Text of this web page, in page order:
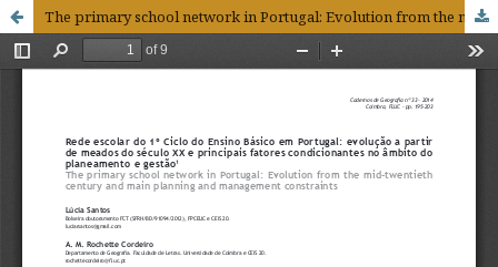
The primary school network in Portugal: Evolution from the mid-twentieth century and main planning and management constraints